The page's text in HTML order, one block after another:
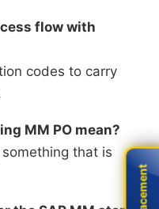
flow with
codes to carry
MM PO mean?
that is